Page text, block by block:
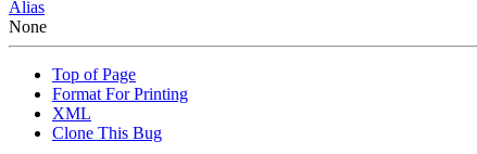
Alias
None
Top of Page
Format For Printing
XML
Clone This Bug